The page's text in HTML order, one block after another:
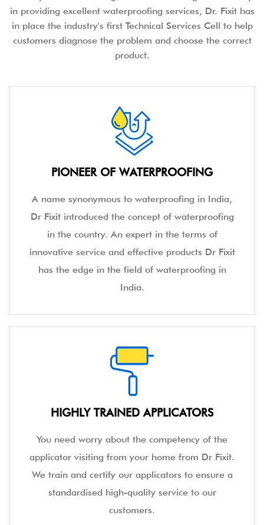
in providing excellent waterproofing services, Dr. Fixit has
in place the industry's first Technical Services Cell to help
customers diagnose the problem and choose the correct
product.
PIONEER OF WATERPROOFING
A name synonymous to waterproofing in India,
Dr Fixit introduced the concept of waterproofing
in the country. An expert in the terms of
innovative service and effective products Dr Fixit
has the edge in the field of waterproofing in
India.
HIGHLY TRAINED APPLICATORS
You need worry about the competency of the
applicator visiting from your home from Dr Fixit.
We train and certify our applicators to ensure a
standardised high-quality service to our
customers.